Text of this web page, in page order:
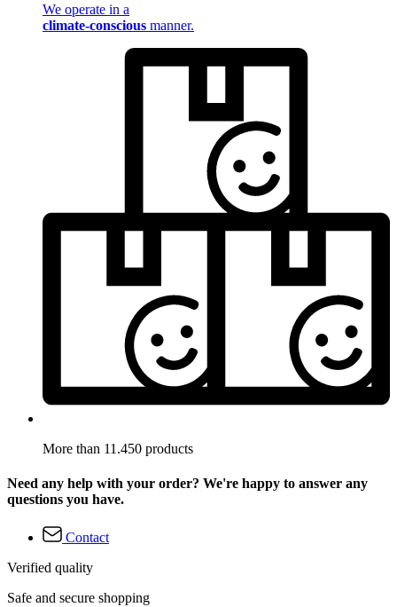
We operate in a
climate-conscious manner.
More than 11.450 products
Need any help with your order? We're happy to answer any
questions you have.
Contact
Verified quality
Safe and secure shopping